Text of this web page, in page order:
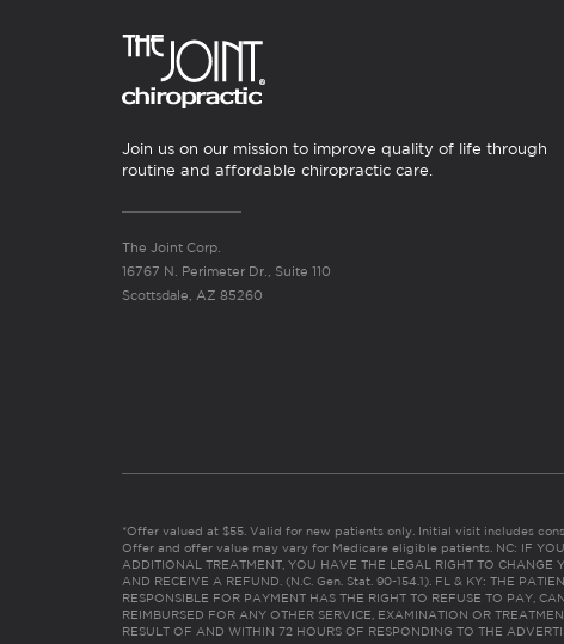
Join us on our mission to improve quality of life through
routine and affordable chiropractic care.
The Joint Corp.
16767 N. Perimeter Dr., Suite 110
Scottsdale, AZ 85260
*Offer valued at $55. Valid for new patients only. Initial visit includes
Offer and offer value may vary for Medicare eligible patients. NC: IF YOU
ADDITIONAL TREATMENT, YOU HAVE THE LEGAL RIGHT TO CHANGE
AND RECEIVE A REFUND. (N.C. Gen. Stat. 90-154.1). FL & KY: THE
RESPONSIBLE FOR PAYMENT HAS THE RIGHT TO REFUSE TO PAY,
REIMBURSED FOR ANY OTHER SERVICE, EXAMINATION OR
RESULT OF AND WITHIN 72 HOURS OF RESPONDING TO THE